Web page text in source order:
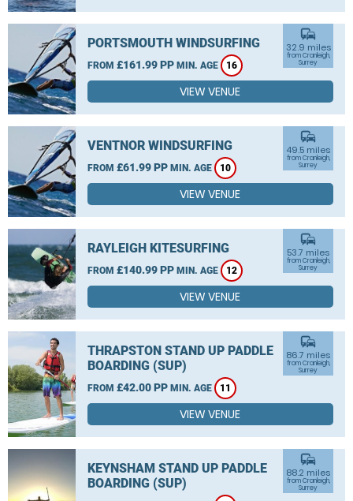
PORTSMOUTH WINDSURFING
FROM £161.99 PP MIN. AGE 16
commute
32.9 miles
from Cranleigh,
Surrey
VIEW VENUE
VENTNOR WINDSURFING
FROM £61.99 PP MIN. AGE 10
commute
49.5 miles
from Cranleigh,
Surrey
VIEW VENUE
RAYLEIGH KITESURFING
FROM £140.99 PP MIN. AGE 12
commute
53.7 miles
from Cranleigh,
Surrey
VIEW VENUE
THRAPSTON STAND UP PADDLE
BOARDING (SUP)
FROM £42.00 PP MIN. AGE 11
commute
86.7 miles
from Cranleigh,
Surrey
VIEW VENUE
KEYNSHAM STAND UP PADDLE
BOARDING (SUP)
commute
88.2 miles
from Cranleigh,
Surrey